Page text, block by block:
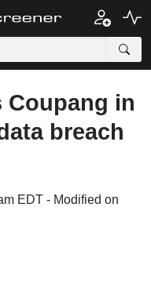
Coupang in
breach
EDT - Modified on